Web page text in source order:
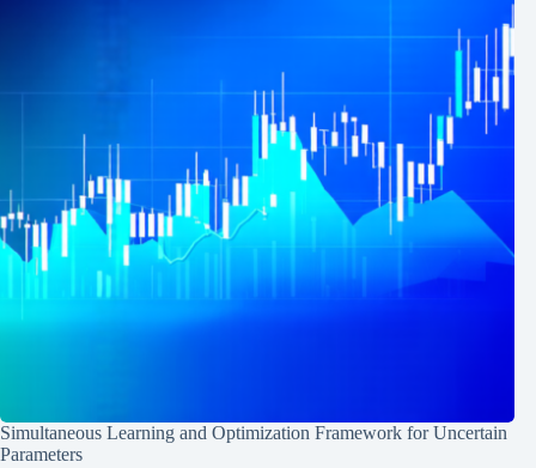
Simultaneous Learning and Optimization Framework for Uncertain
Parameters